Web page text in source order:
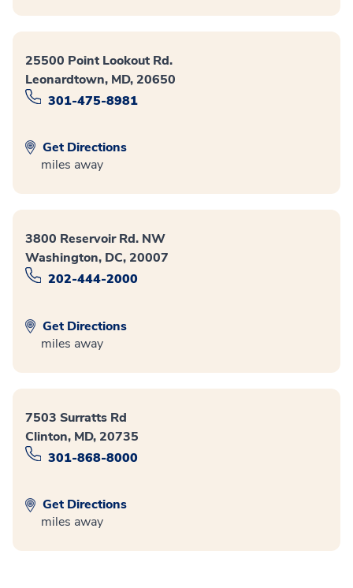
25500 Point Lookout Rd.
Leonardtown, MD, 20650
301-475-8981
Get Directions
miles away
3800 Reservoir Rd. NW
Washington, DC, 20007
202-444-2000
Get Directions
miles away
7503 Surratts Rd
Clinton, MD, 20735
301-868-8000
Get Directions
miles away